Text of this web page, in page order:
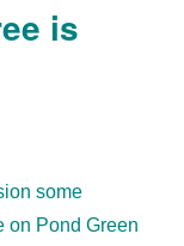
is
some
on Pond Green